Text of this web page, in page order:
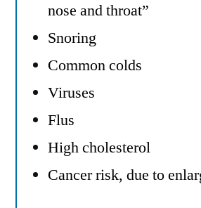
nose and throat”
Snoring
Common colds
Viruses
Flus
High cholesterol
Cancer risk, due to